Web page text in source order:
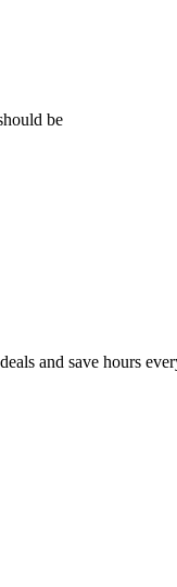
be
and save hours